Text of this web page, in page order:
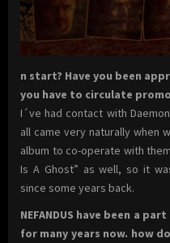
n start? Have you been
you have to circulate
I´ve had contact with
all came very naturally when
album to co-operate with
Is A Ghost” as well, so it
since some years back.
NEFANDUS have been a
for many years now. how